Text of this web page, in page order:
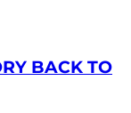
BACK TO